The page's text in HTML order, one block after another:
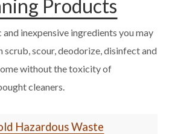
Products
inexpensive ingredients you may
scrub, scour, deodorize, disinfect and
without the toxicity of
cleaners.
Hazardous Waste